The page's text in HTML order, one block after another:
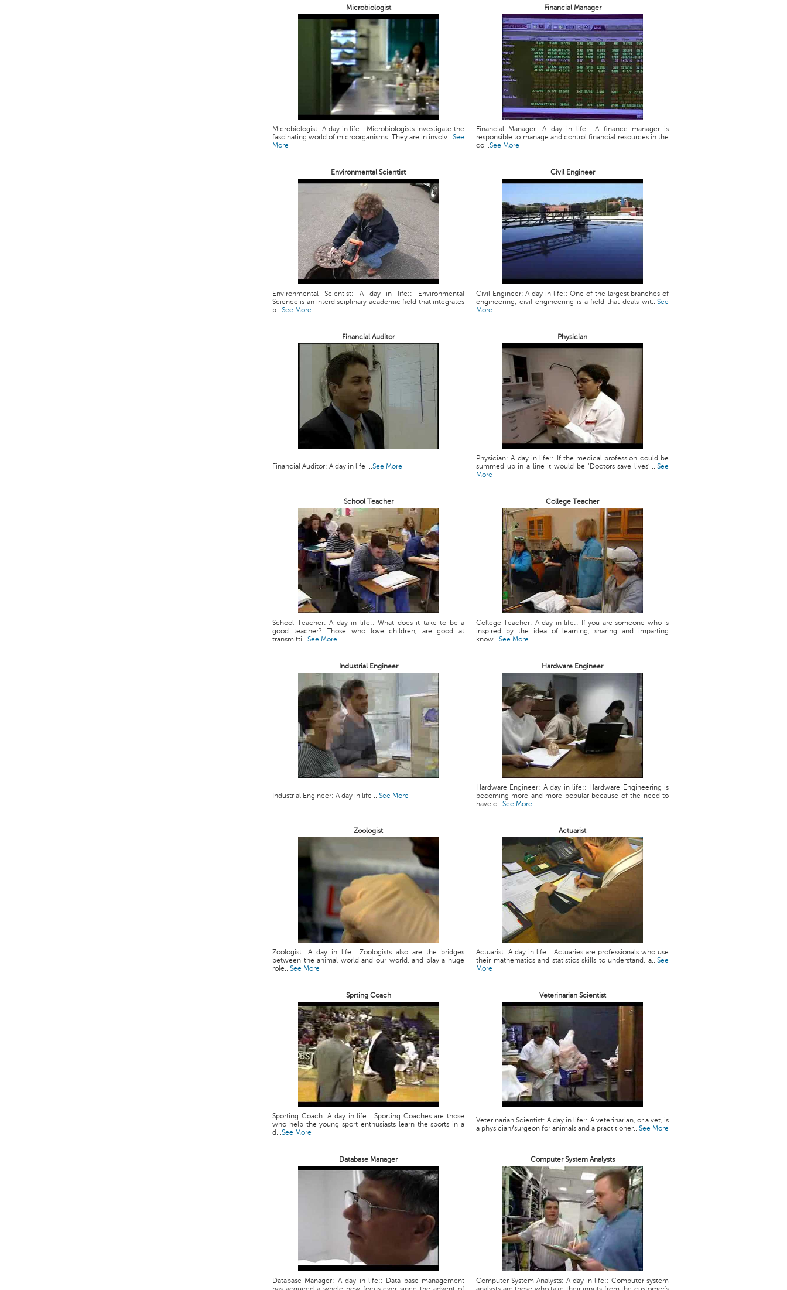
Microbiologist Financial Manager
Microbiologist: A day in life:: Microbiologists investigate the
fascinating world of microorganisms. They are in involv...See
More
Financial Manager: A day in life:: A finance manager is
responsible to manage and control financial resources in the
co...See More
Environmental Scientist Civil Engineer
Environmental Scientist: A day in life:: Environmental
Science is an interdisciplinary academic field that integrates
p...See More
Civil Engineer: A day in life:: One of the largest branches of
engineering, civil engineering is a field that deals wit...See
More
Financial Auditor Physician
Financial Auditor: A day in life ...See More
Physician: A day in life:: If the medical profession could be
summed up in a line it would be ‘Doctors save lives’....See
More
School Teacher College Teacher
School Teacher: A day in life:: What does it take to be a
good teacher? Those who love children, are good at
transmitti...See More
College Teacher: A day in life:: If you are someone who is
inspired by the idea of learning, sharing and imparting
know...See More
Industrial Engineer Hardware Engineer
Industrial Engineer: A day in life ...See More
Hardware Engineer: A day in life:: Hardware Engineering is
becoming more and more popular because of the need to
have c...See More
Zoologist Actuarist
Zoologist: A day in life:: Zoologists also are the bridges
between the animal world and our world, and play a huge
role...See More
Actuarist: A day in life:: Actuaries are professionals who use
their mathematics and statistics skills to understand, a...See
More
Sprting Coach Veterinarian Scientist
Sporting Coach: A day in life:: Sporting Coaches are those
who help the young sport enthusiasts learn the sports in a
d...See More
Veterinarian Scientist: A day in life:: A veterinarian, or a vet, is
a physician/surgeon for animals and a practitioner...See More
Database Manager Computer System Analysts
Database Manager: A day in life:: Data base management
Computer System Analysts: A day in life:: Computer system